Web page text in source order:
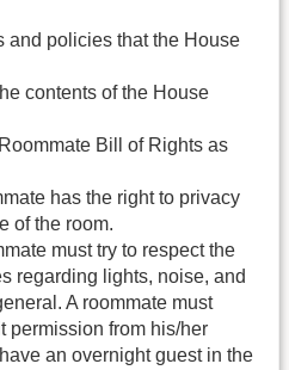
and policies that the House
contents of the House
Bill of Rights as
has the right to privacy
of the room.
must try to respect the
regarding lights, noise, and
A roommate must
permission from his/her
an overnight guest in the